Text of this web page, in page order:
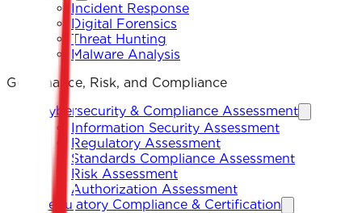
Incident Response
Digital Forensics
Threat Hunting
Malware Analysis
Governance, Risk, and Compliance
Cybersecurity & Compliance Assessment
Information Security Assessment
Regulatory Assessment
Standards Compliance Assessment
Risk Assessment
Authorization Assessment
Regulatory Compliance & Certification